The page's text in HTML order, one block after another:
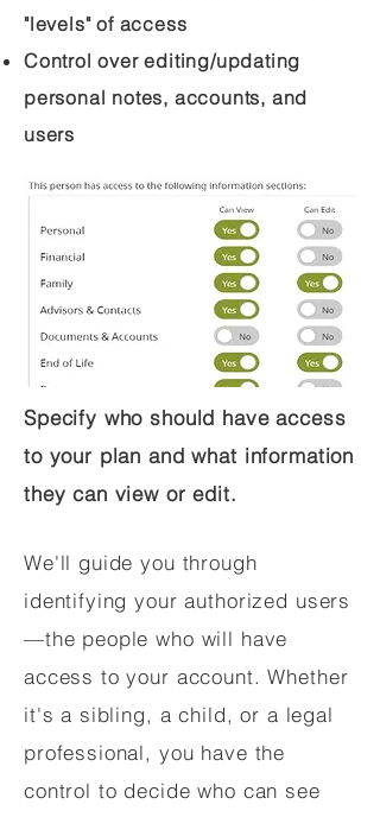
"levels" of access
Control over editing/updating
personal notes, accounts, and
users
Specify who should have access
to your plan and what information
they can view or edit.
We'll guide you through
identifying your authorized users
—the people who will have
access to your account. Whether
it's a sibling, a child, or a legal
professional, you have the
control to decide who can see